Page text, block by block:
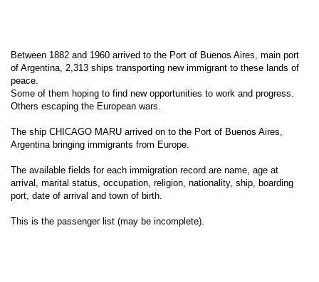
Between 1882 and 1960 arrived to the Port of Buenos Aires, main port
of Argentina, 2,313 ships transporting new immigrant to these lands of
peace.
Some of them hoping to find new opportunities to work and progress.
Others escaping the European wars.
The ship CHICAGO MARU arrived on to the Port of Buenos Aires,
Argentina bringing immigrants from Europe.
The available fields for each immigration record are name, age at
arrival, marital status, occupation, religion, nationality, ship, boarding
port, date of arrival and town of birth.
This is the passenger list (may be incomplete).